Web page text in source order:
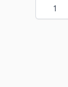
Quantity